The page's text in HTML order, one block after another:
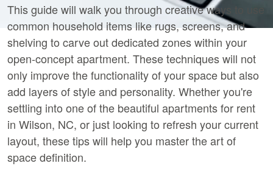
This guide will walk you through creative ways to use
common household items like rugs, screens, and
shelving to carve out dedicated zones within your
open-concept apartment. These techniques will not
only improve the functionality of your space but also
add layers of style and personality. Whether you're
settling into one of the beautiful apartments for rent
in Wilson, NC, or just looking to refresh your current
layout, these tips will help you master the art of
space definition.